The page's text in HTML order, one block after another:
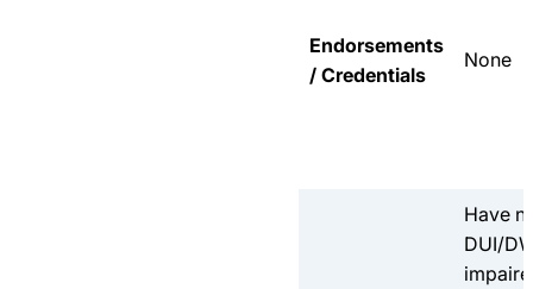
Endorsements
/ Credentials
None
Have
DUI/